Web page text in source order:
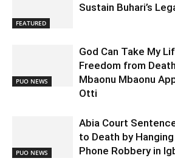
FEATURED
Sustain Buhari’s
PUO NEWS
God Can Take My
Freedom from
Mbaonu Mbaonu
Otti
PUO NEWS
Abia Court
to Death by
Phone Robbery in